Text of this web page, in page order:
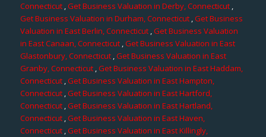
Connecticut,Get Business Valuation in Derby, Connecticut,
Get Business Valuation in Durham, Connecticut,Get Business
Valuation in East Berlin, Connecticut,Get Business Valuation
in East Canaan, Connecticut ,Get Business Valuation in East
Glastonbury, Connecticut,Get Business Valuation in East
Granby, Connecticut ,Get Business Valuation in East Haddam,
Connecticut,Get Business Valuation in East Hampton,
Connecticut,Get Business Valuation in East Hartford,
Connecticut,Get Business Valuation in East Hartland,
Connecticut ,Get Business Valuation in East Haven,
Connecticut ,Get Business Valuation in East Killingly,